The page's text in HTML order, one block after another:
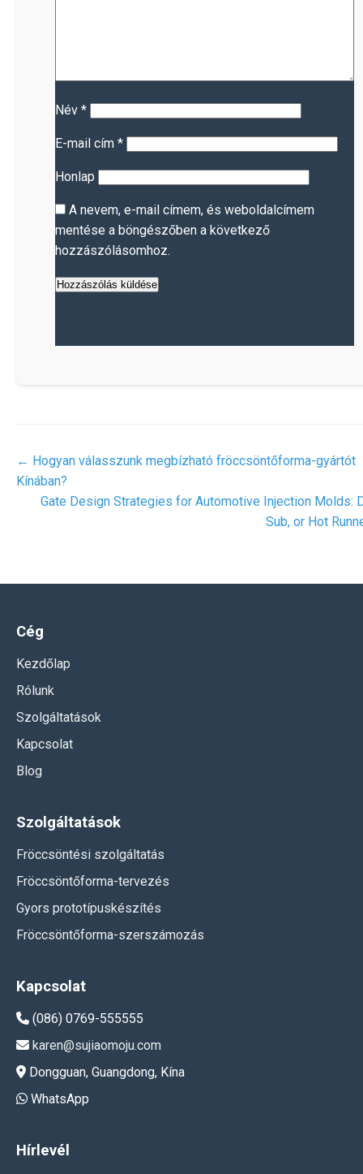
Név *
E-mail cím *
Honlap
A nevem, e-mail címem, és weboldalcímem
mentése a böngészőben a következő
hozzászólásomhoz.
← Hogyan válasszunk megbízható fröccsöntőforma-gyártót
Kínában?
Gate Design Strategies for Automotive Injection Molds:
Sub, or Hot
Cég
Kezdőlap
Rólunk
Szolgáltatások
Kapcsolat
Blog
Szolgáltatások
Fröccsöntési szolgáltatás
Fröccsöntőforma-tervezés
Gyors prototípuskészítés
Fröccsöntőforma-szerszámozás
Kapcsolat
(086) 0769-555555
karen@sujiaomoju.com
Dongguan, Guangdong, Kína
WhatsApp
Hírlevél